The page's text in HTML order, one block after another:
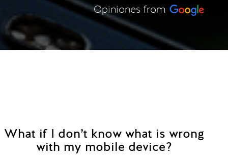
Opiniones from
What if I don’t know what is wrong
with my mobile device?